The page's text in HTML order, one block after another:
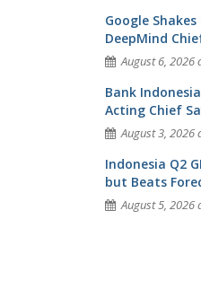
Google
DeepMind
August 6, 2026
Bank
Acting Chief
August 3, 2026
Indonesia Q2
but Beats
August 5, 2026